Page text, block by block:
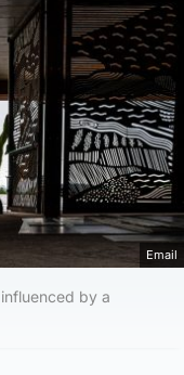
Email
by a